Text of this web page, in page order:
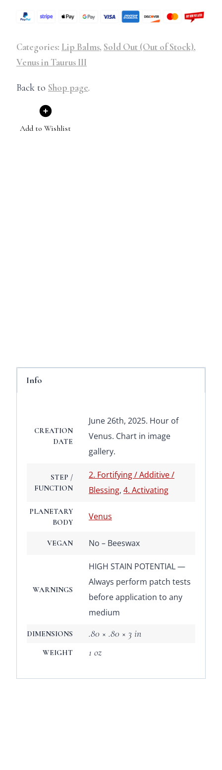
Categories: Lip Balms, Sold Out (Out of Stock),
Venus in Taurus III
Back to Shop page.
Add to Wishlist
Info
CREATION
DATE
June 26th, 2025. Hour of
Venus. Chart in image
gallery.
STEP /
FUNCTION
2. Fortifying / Additive /
Blessing, 4. Activating
PLANETARY
BODY
Venus
VEGAN No – Beeswax
WARNINGS
HIGH STAIN POTENTIAL —
Always perform patch tests
before application to any
medium
DIMENSIONS .80 × .80 × 3 in
WEIGHT 1 oz